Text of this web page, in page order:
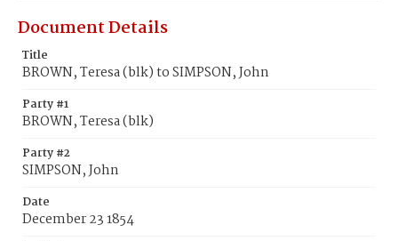
Document Details
Title
BROWN, Teresa (blk) to SIMPSON, John
Party #1
BROWN, Teresa (blk)
Party #2
SIMPSON, John
Date
December 23 1854